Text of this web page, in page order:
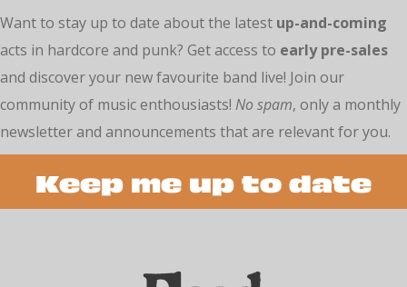
Want to stay up to date about the latest up-and-coming
acts in hardcore and punk? Get access to early pre-sales
and discover your new favourite band live! Join our
community of music enthousiasts! No spam, only a monthly
newsletter and announcements that are relevant for you.
Keep me up to date